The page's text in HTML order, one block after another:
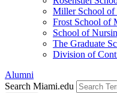
Miller School of
Frost School of
School of
The Graduate
Division of
Alumni
Search Miami.edu